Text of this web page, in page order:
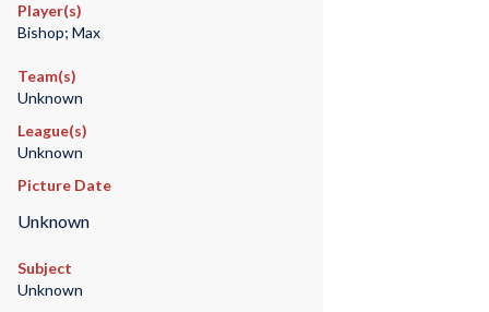
Player(s)
Bishop; Max
Team(s)
Unknown
League(s)
Unknown
Picture Date
Unknown
Subject
Unknown